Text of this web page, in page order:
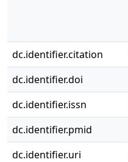
dc.identifier.citation
dc.identifier.doi
dc.identifier.issn
dc.identifier.pmid
dc.identifier.uri